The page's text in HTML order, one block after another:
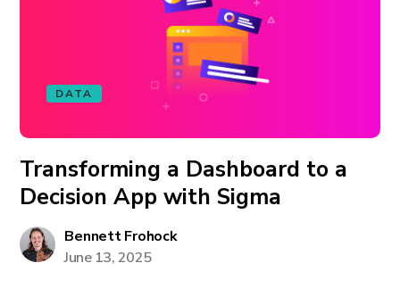
DATA
Transforming a Dashboard to a
Decision App with Sigma
Bennett Frohock
June 13, 2025